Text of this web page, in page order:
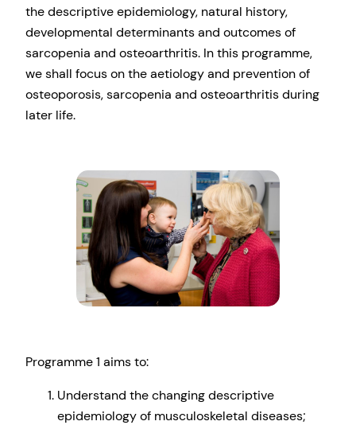
the descriptive epidemiology, natural history,
developmental determinants and outcomes of
sarcopenia and osteoarthritis. In this programme,
we shall focus on the aetiology and prevention of
osteoporosis, sarcopenia and osteoarthritis during
later life.
Programme 1 aims to:
Understand the changing descriptive
epidemiology of musculoskeletal diseases;